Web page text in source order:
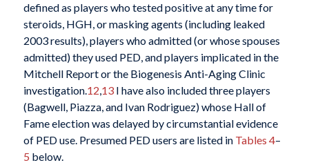
defined as players who tested positive at any time for
steroids, HGH, or masking agents (including leaked
2003 results), players who admitted (or whose spouses
admitted) they used PED, and players implicated in the
Mitchell Report or the Biogenesis Anti-Aging Clinic
investigation.12,13I have also included three players
(Bagwell, Piazza, and Ivan Rodriguez) whose Hall of
Fame election was delayed by circumstantial evidence
of PED use. Presumed PED users are listed in Tables 4–
5 below.